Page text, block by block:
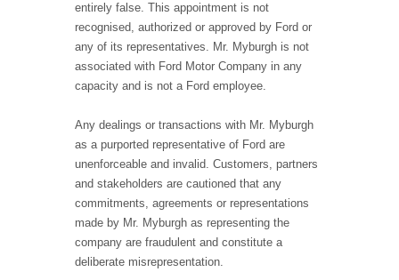
entirely false. This appointment is not
recognised, authorized or approved by Ford or
any of its representatives. Mr. Myburgh is not
associated with Ford Motor Company in any
capacity and is not a Ford employee.
Any dealings or transactions with Mr. Myburgh
as a purported representative of Ford are
unenforceable and invalid. Customers, partners
and stakeholders are cautioned that any
commitments, agreements or representations
made by Mr. Myburgh as representing the
company are fraudulent and constitute a
deliberate misrepresentation.